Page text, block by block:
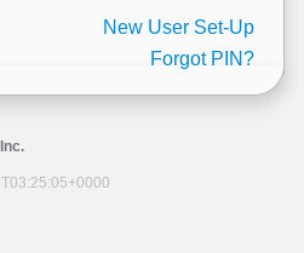
New User Set-Up
Forgot PIN?